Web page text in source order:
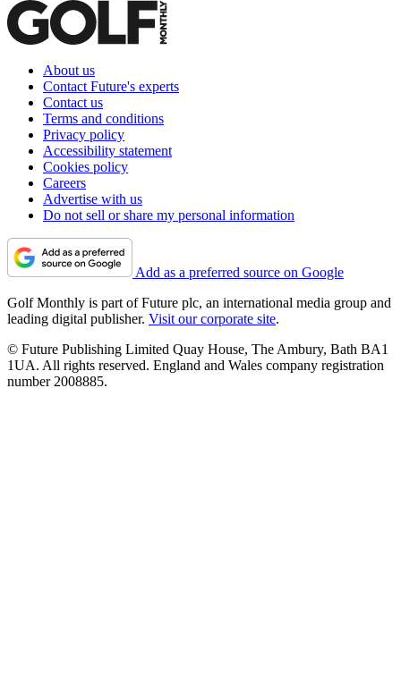
About us
Contact Future's experts
Contact us
Terms and conditions
Privacy policy
Accessibility statement
Cookies policy
Careers
Advertise with us
Do not sell or share my personal information
Add as a preferred source on Google
Golf Monthly is part of Future plc, an international media group and
leading digital publisher. Visit our corporate site.
© Future Publishing Limited Quay House, The Ambury, Bath BA1
1UA. All rights reserved. England and Wales company registration
number 2008885.